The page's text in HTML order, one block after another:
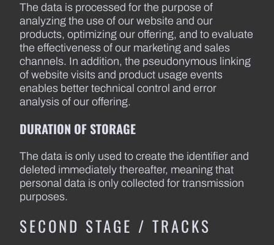
The data is processed for the purpose of
analyzing the use of our website and our
products, optimizing our offering, and to evaluate
the effectiveness of our marketing and sales
channels. In addition, the pseudonymous linking
of website visits and product usage events
enables better technical control and error
analysis of our offering.
DURATION OF STORAGE
The data is only used to create the identifier and
deleted immediately thereafter, meaning that
personal data is only collected for transmission
purposes.
SECOND STAGE / TRACKS